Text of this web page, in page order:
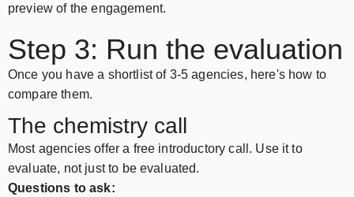
preview of the engagement.
Step 3: Run the evaluation
Once you have a shortlist of 3-5 agencies, here's how to
compare them.
The chemistry call
Most agencies offer a free introductory call. Use it to
evaluate, not just to be evaluated.
Questions to ask: